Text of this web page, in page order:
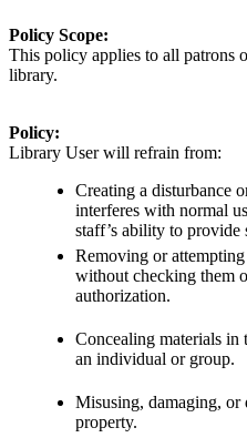
Policy Scope:
This policy applies to all patrons
library.
Policy:
Library User will refrain from:
Creating a disturbance
interferes with normal
staff’s ability to provide
Removing or
without checking them
authorization.
Concealing materials in
an individual or group.
Misusing, damaging, or
property.